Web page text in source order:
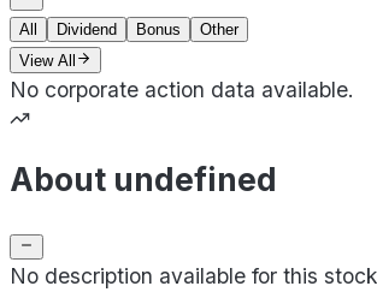
All Dividend Bonus
Other
View All
No corporate action data available.
About undefined
No description available for this